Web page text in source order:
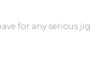
for any serious jig